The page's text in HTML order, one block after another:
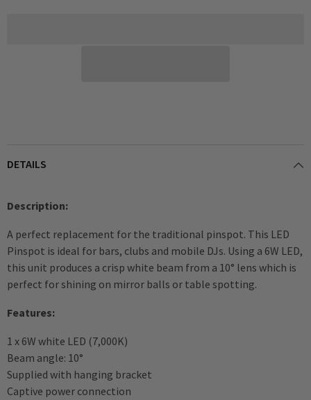
DETAILS
Description:
A perfect replacement for the traditional pinspot. This LED
Pinspot is ideal for bars, clubs and mobile DJs. Using a 6W LED,
this unit produces a crisp white beam from a 10° lens which is
perfect for shining on mirror balls or table spotting.
Features:
1 x 6W white LED (7,000K)
Beam angle: 10°
Supplied with hanging bracket
Captive power connection